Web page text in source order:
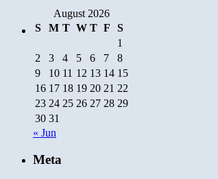
August 2026
S
M T W T F
S
1
2
3 4 5 6 7
8
9
10 11 12 13 14 15
16 17 18 19 20 21 22
23 24 25 26 27 28 29
30 31
« Jun
Meta